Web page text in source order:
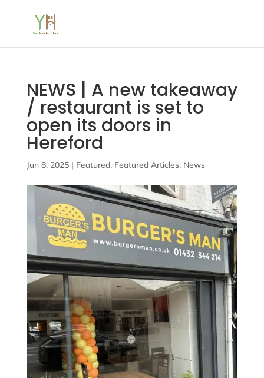
NEWS | A new takeaway
/ restaurant is set to
open its doors in
Hereford
Jun 8, 2025| Featured, Featured Articles, News